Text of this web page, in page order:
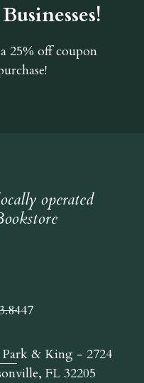
25% off coupon
operated
& King - 2724
FL 32205